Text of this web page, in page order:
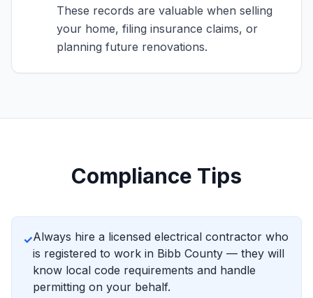
These records are valuable when selling
your home, filing insurance claims, or
planning future renovations.
Compliance Tips
✓Always hire a licensed electrical contractor who
is registered to work in Bibb County — they will
know local code requirements and handle
permitting on your behalf.